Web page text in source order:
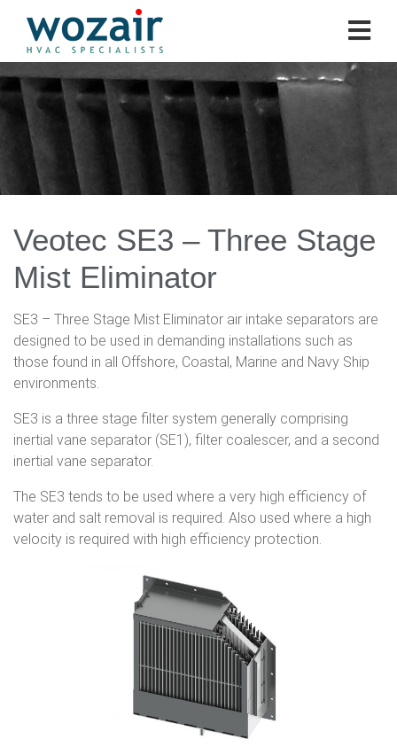
Veotec SE3 – Three Stage
Mist Eliminator
SE3 – Three Stage Mist Eliminator air intake separators are
designed to be used in demanding installations such as
those found in all Offshore, Coastal, Marine and Navy Ship
environments.
SE3 is a three stage filter system generally comprising
inertial vane separator (SE1), filter coalescer, and a second
inertial vane separator.
The SE3 tends to be used where a very high efficiency of
water and salt removal is required. Also used where a high
velocity is required with high efficiency protection.